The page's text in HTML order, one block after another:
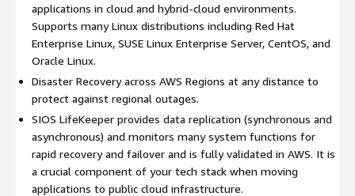
applications in cloud and hybrid-cloud environments.
Supports many Linux distributions including Red Hat
Enterprise Linux, SUSE Linux Enterprise Server, CentOS, and
Oracle Linux.
Disaster Recovery across AWS Regions at any distance to
protect against regional outages.
SIOS LifeKeeper provides data replication (synchronous and
asynchronous) and monitors many system functions for
rapid recovery and failover and is fully validated in AWS. It is
a crucial component of your tech stack when moving
applications to public cloud infrastructure.